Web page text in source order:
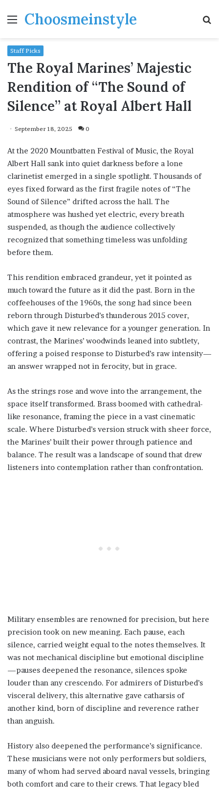
MenuChoosmeinstyle
Staff Picks
The Royal Marines’ Majestic
Rendition of “The Sound of
Silence” at Royal Albert Hall
September 18, 2025 0
At the 2020 Mountbatten Festival of Music, the Royal
Albert Hall sank into quiet darkness before a lone
clarinetist emerged in a single spotlight. Thousands of
eyes fixed forward as the first fragile notes of “The
Sound of Silence” drifted across the hall. The
atmosphere was hushed yet electric, every breath
suspended, as though the audience collectively
recognized that something timeless was unfolding
before them.
This rendition embraced grandeur, yet it pointed as
much toward the future as it did the past. Born in the
coffeehouses of the 1960s, the song had since been
reborn through Disturbed’s thunderous 2015 cover,
which gave it new relevance for a younger generation. In
contrast, the Marines’ woodwinds leaned into subtlety,
offering a poised response to Disturbed’s raw intensity—
an answer wrapped not in ferocity, but in grace.
As the strings rose and wove into the arrangement, the
space itself transformed. Brass boomed with cathedral-
like resonance, framing the piece in a vast cinematic
scale. Where Disturbed’s version struck with sheer force,
the Marines’ built their power through patience and
balance. The result was a landscape of sound that drew
listeners into contemplation rather than confrontation.
Military ensembles are renowned for precision, but here
precision took on new meaning. Each pause, each
silence, carried weight equal to the notes themselves. It
was not mechanical discipline but emotional discipline
—pauses deepened the resonance, silences spoke
louder than any crescendo. For admirers of Disturbed’s
visceral delivery, this alternative gave catharsis of
another kind, born of discipline and reverence rather
than anguish.
History also deepened the performance’s significance.
These musicians were not only performers but soldiers,
many of whom had served aboard naval vessels, bringing
both comfort and care to their crews. That legacy bled